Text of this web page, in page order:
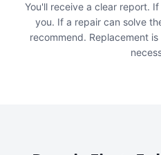
You'll receive a clear report.
you. If a repair can solve
recommend. Replacement